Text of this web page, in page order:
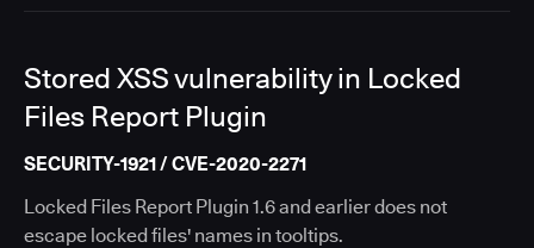
Stored XSS vulnerability in Locked
Files Report Plugin
SECURITY-1921 / CVE-2020-2271
Locked Files Report Plugin 1.6 and earlier does not
escape locked files' names in tooltips.